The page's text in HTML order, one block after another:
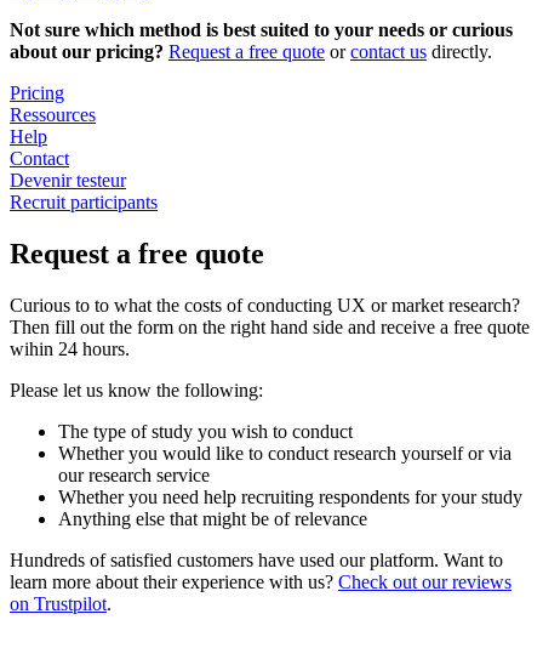
Not sure which method is best suited to your needs or curious
about our pricing? Request a free quote orcontact us directly.
Pricing
Ressources
Help
Contact
Devenir testeur
Recruit participants
Request a free quote
Curious to to what the costs of conducting UX or market research?
Then fill out the form on the right hand side and receive a free quote
wihin 24 hours.
Please let us know the following:
The type of study you wish to conduct
Whether you would like to conduct research yourself or via
our research service
Whether you need help recruiting respondents for your study
Anything else that might be of relevance
Hundreds of satisfied customers have used our platform. Want to
learn more about their experience with us? Check out our reviews
on Trustpilot.